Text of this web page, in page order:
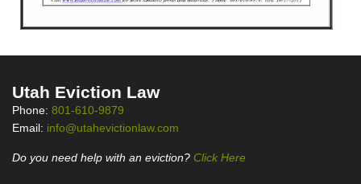
Utah Eviction Law
Phone: 801-610-9879
Email: info@utahevictionlaw.com
Do you need help with an eviction? Click Here